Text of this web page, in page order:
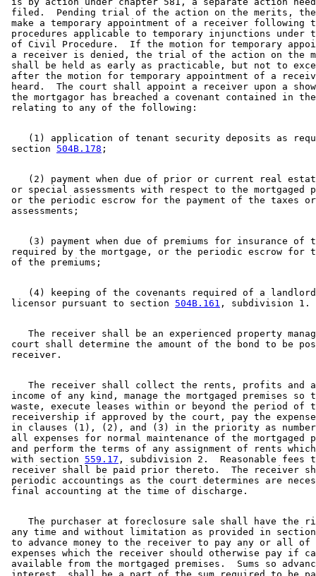
filed.  Pending trial of the action on the merits,
make a temporary appointment of a receiver following
procedures applicable to temporary injunctions under
of Civil Procedure.  If the motion for temporary
a receiver is denied, the trial of the action on the
shall be held as early as practicable, but not to
after the motion for temporary appointment of a
heard.  The court shall appoint a receiver upon a
the mortgagor has breached a covenant contained in
(1) application of tenant security deposits as
section 504B.178
(2) payment when due of prior or current real
or special assessments with respect to the mortgaged
or the periodic escrow for the payment of the taxes
(3) payment when due of premiums for insurance of
required by the mortgage, or the periodic escrow for
(4) keeping of the covenants required of a
licensor pursuant to section 504B.161
The receiver shall be an experienced property
court shall determine the amount of the bond to be
The receiver shall collect the rents, profits and
income of any kind, manage the mortgaged premises
waste, execute leases within or beyond the period of
receivership if approved by the court, pay the
in clauses (1), (2), and (3) in the priority as
all expenses for normal maintenance of the mortgaged
and perform the terms of any assignment of rents
with section 559.17 , subdivision 2.  Reasonable fees
receiver shall be paid prior thereto.  The receiver
periodic accountings as the court determines are
The purchaser at foreclosure sale shall have the
any time and without limitation as provided in
to advance money to the receiver to pay any or all
expenses which the receiver should otherwise pay if
available from the mortgaged premises.  Sums so